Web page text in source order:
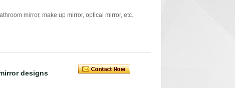
mirror, make up mirror, optical mirror, etc.
designs